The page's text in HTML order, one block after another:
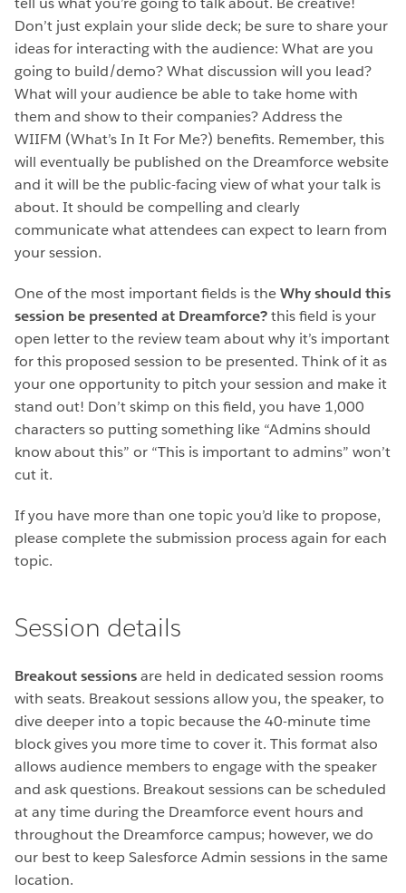
Don’t just explain your slide deck; be sure to share your
ideas for interacting with the audience: What are you
going to build/demo? What discussion will you lead?
What will your audience be able to take home with
them and show to their companies? Address the
WIIFM (What’s In It For Me?) benefits. Remember, this
will eventually be published on the Dreamforce website
and it will be the public-facing view of what your talk is
about. It should be compelling and clearly
communicate what attendees can expect to learn from
your session.
One of the most important fields is theWhy should this
session be presented at Dreamforce?this field is your
open letter to the review team about why it’s important
for this proposed session to be presented. Think of it as
your one opportunity to pitch your session and make it
stand out! Don’t skimp on this field, you have 1,000
characters so putting something like “Admins should
know about this” or “This is important to admins” won’t
cut it.
If you have more than one topic you’d like to propose,
please complete the submission process again for each
topic.
Session details
Breakout sessionsare held in dedicated session rooms
with seats. Breakout sessions allow you, the speaker, to
dive deeper into a topic because the 40-minute time
block gives you more time to cover it. This format also
allows audience members to engage with the speaker
and ask questions. Breakout sessions can be scheduled
at any time during the Dreamforce event hours and
throughout the Dreamforce campus; however, we do
our best to keep Salesforce Admin sessions in the same
location.